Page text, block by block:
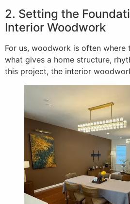
2. Setting the
Interior Woodwork
For us, woodwork is often where
what gives a home structure,
this project, the interior